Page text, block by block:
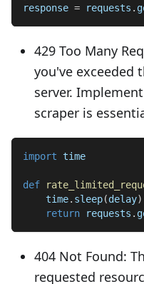
response = requests .
429 Too Many
you've exceeded
server.
scraper is
import time
def
    time
. sleep(delay)
return requests .
404 Not Found:
requested